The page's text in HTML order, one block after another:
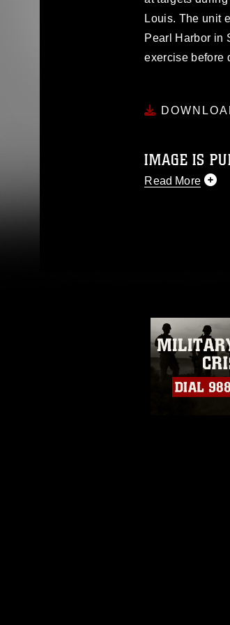
Louis. The unit
Pearl Harbor in
exercise before
IMAGE IS
Read More
appearance of